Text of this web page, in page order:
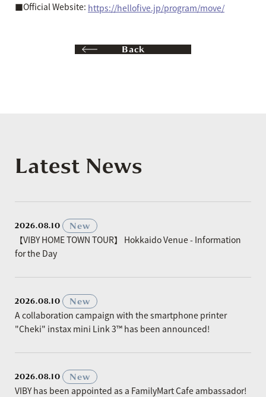
■Official Website: https://hellofive.jp/program/move/
Back
Latest News
2026.08.10
New
【VIBY HOME TOWN TOUR】 Hokkaido Venue - Information
for the Day
2026.08.10
New
A collaboration campaign with the smartphone printer
"Cheki" instax mini Link 3™ has been announced!
2026.08.10
New
VIBY has been appointed as a FamilyMart Cafe ambassador!